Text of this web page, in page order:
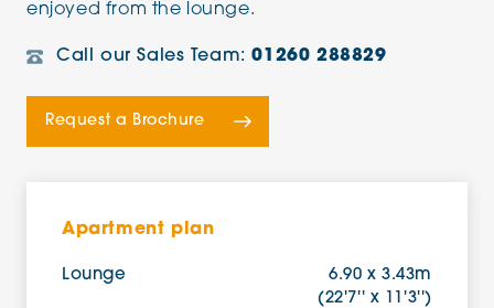
enjoyed from the lounge.
Call our Sales Team:01260 288829
Request a Brochure
Apartment plan
Lounge
6.90 x 3.43m
(22'7'' x 11'3'')